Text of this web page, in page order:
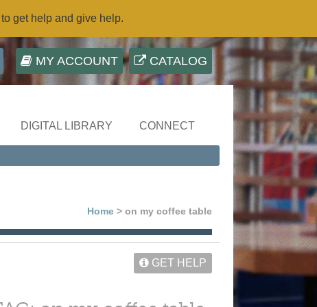
get help and give help.
CATALOG
MY ACCOUNT
DIGITAL LIBRARY CONNECT
Home > on my coffee table
GET HELP